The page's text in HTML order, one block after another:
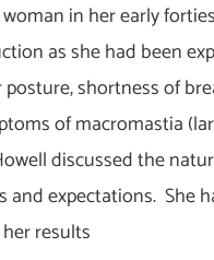
in her early
as she had been
posture, shortness of
of macromastia
discussed the
and expectations. She
results